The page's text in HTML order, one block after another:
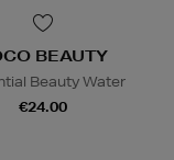
BEAUTY
Beauty Water
€24.00